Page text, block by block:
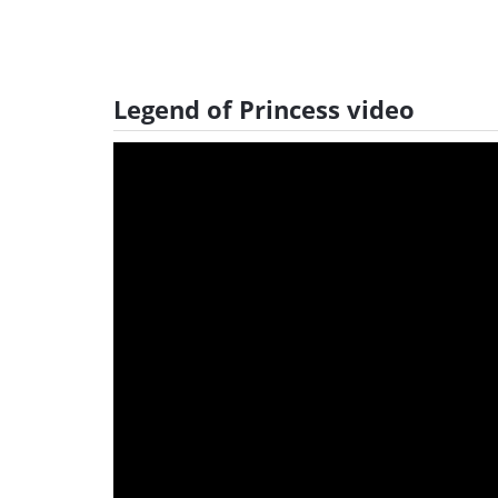
Legend of Princess video